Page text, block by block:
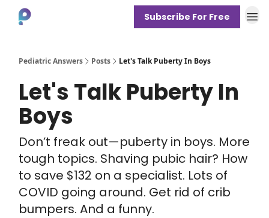
Subscribe For Free
Pediatric Answers Posts Let's Talk Puberty In Boys
Let's Talk Puberty In
Boys
Don’t freak out—puberty in boys. More
tough topics. Shaving pubic hair? How
to save $132 on a specialist. Lots of
COVID going around. Get rid of crib
bumpers. And a funny.